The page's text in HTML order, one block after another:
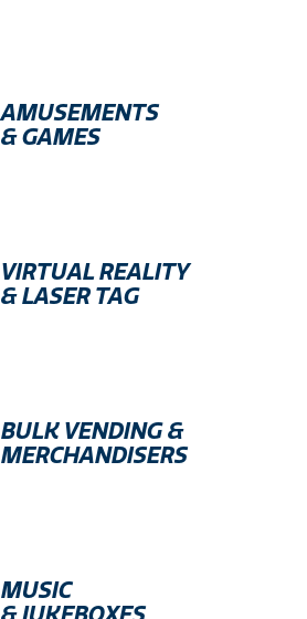
AMUSEMENTS
& GAMES
VIRTUAL REALITY
& LASER TAG
BULK VENDING &
MERCHANDISERS
MUSIC